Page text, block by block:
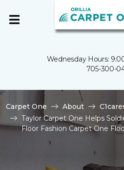
Wednesday Hours:
705-300-
Carpet One About
Taylor Carpet One Helps
Floor Fashion Carpet One